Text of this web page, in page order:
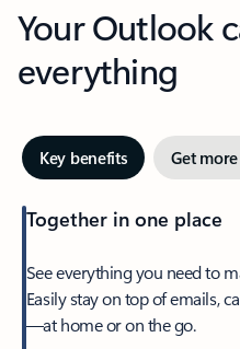
Your Outlook
everything
Key benefits Get
Together in one place
See everything you need to
Easily stay on top of emails,
—at home or on the go.